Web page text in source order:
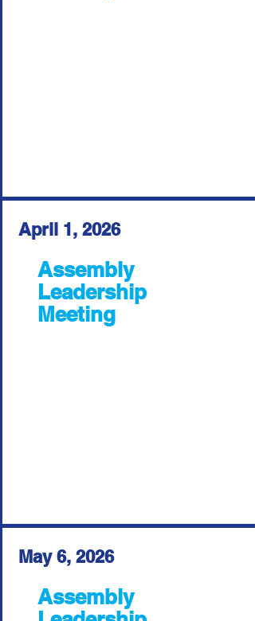
April 1, 2026
Assembly
Leadership
Meeting
May 6, 2026
Assembly